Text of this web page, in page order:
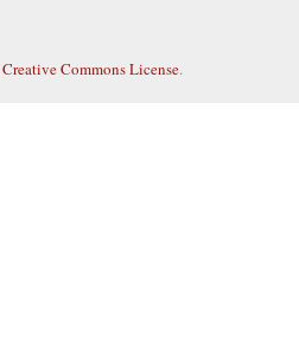
Creative Commons License.